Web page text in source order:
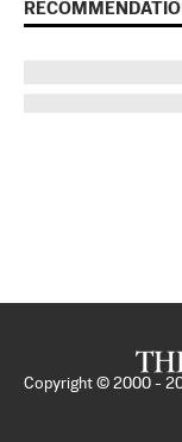
Copyright © 2000 -